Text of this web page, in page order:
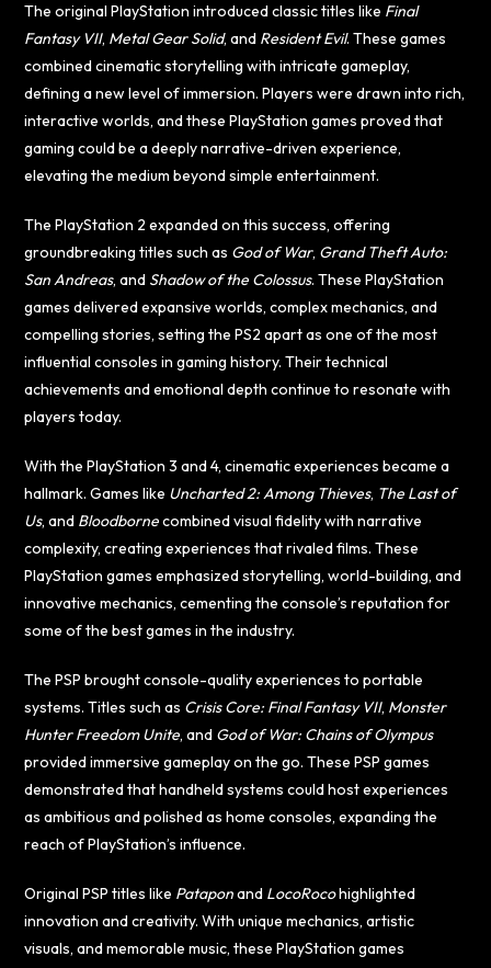
The original PlayStation introduced classic titles like Final
Fantasy VII, Metal Gear Solid, and Resident Evil. These games
combined cinematic storytelling with intricate gameplay,
defining a new level of immersion. Players were drawn into rich,
interactive worlds, and these PlayStation games proved that
gaming could be a deeply narrative-driven experience,
elevating the medium beyond simple entertainment.
The PlayStation 2 expanded on this success, offering
groundbreaking titles such as God of War, Grand Theft Auto:
San Andreas, and Shadow of the Colossus. These PlayStation
games delivered expansive worlds, complex mechanics, and
compelling stories, setting the PS2 apart as one of the most
influential consoles in gaming history. Their technical
achievements and emotional depth continue to resonate with
players today.
With the PlayStation 3 and 4, cinematic experiences became a
hallmark. Games like Uncharted 2: Among Thieves, The Last of
Us, and Bloodbornecombined visual fidelity with narrative
complexity, creating experiences that rivaled films. These
PlayStation games emphasized storytelling, world-building, and
innovative mechanics, cementing the console’s reputation for
some of the best games in the industry.
The PSP brought console-quality experiences to portable
systems. Titles such as Crisis Core: Final Fantasy VII, Monster
Hunter Freedom Unite, and God of War: Chains of Olympus
provided immersive gameplay on the go. These PSP games
demonstrated that handheld systems could host experiences
as ambitious and polished as home consoles, expanding the
reach of PlayStation’s influence.
Original PSP titles like Pataponand LocoRocohighlighted
innovation and creativity. With unique mechanics, artistic
visuals, and memorable music, these PlayStation games